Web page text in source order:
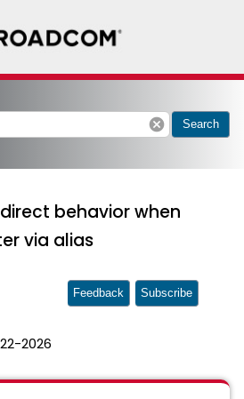
cancel Search
behavior when
via alias
2026
Feedback Subscribe